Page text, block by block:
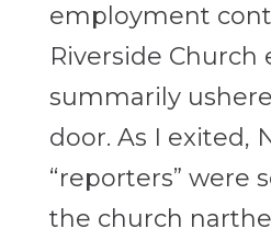
employment
Riverside Church
summarily
door. As I exited,
“reporters” were
the church